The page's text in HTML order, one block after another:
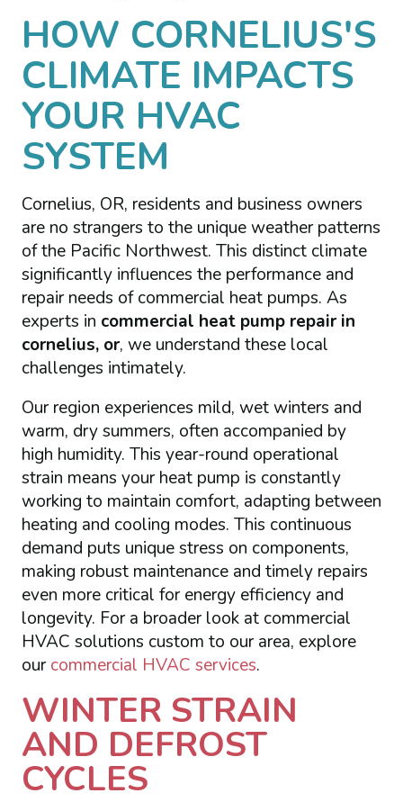
HOW CORNELIUS'S
CLIMATE IMPACTS
YOUR HVAC
SYSTEM
Cornelius, OR, residents and business owners
are no strangers to the unique weather patterns
of the Pacific Northwest. This distinct climate
significantly influences the performance and
repair needs of commercial heat pumps. As
experts in commercial heat pump repair in
cornelius, or, we understand these local
challenges intimately.
Our region experiences mild, wet winters and
warm, dry summers, often accompanied by
high humidity. This year-round operational
strain means your heat pump is constantly
working to maintain comfort, adapting between
heating and cooling modes. This continuous
demand puts unique stress on components,
making robust maintenance and timely repairs
even more critical for energy efficiency and
longevity. For a broader look at commercial
HVAC solutions custom to our area, explore
ourcommercial HVAC services.
WINTER STRAIN
AND DEFROST
CYCLES